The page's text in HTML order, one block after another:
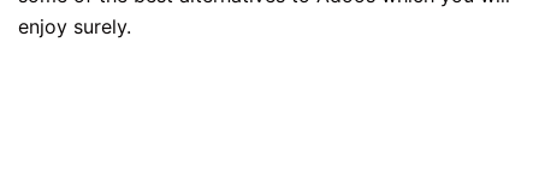
enjoy surely.